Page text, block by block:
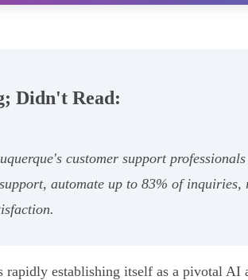
Didn't Read:
customer support
automate up to 83% of
rapidly establishing itself as a pivotal AI